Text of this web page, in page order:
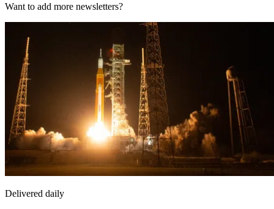
Want to add more newsletters?
Delivered daily